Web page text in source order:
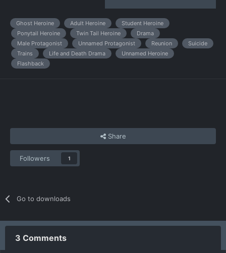
Ghost Heroine Adult Heroine
Student Heroine
Ponytail Heroine
Twin Tail Heroine
Drama
Male Protagonist
Unnamed Protagonist Reunion
Suicide
Trains
Life and Death Drama
Unnamed Heroine
Flashback
Share
Followers 1
Go to downloads
3 Comments